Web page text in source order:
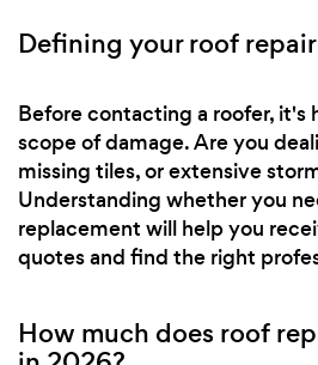
Defining your roof
Before contacting a roofer, it's
scope of damage. Are you
missing tiles, or extensive
Understanding whether you
replacement will help you
quotes and find the right
How much does roof